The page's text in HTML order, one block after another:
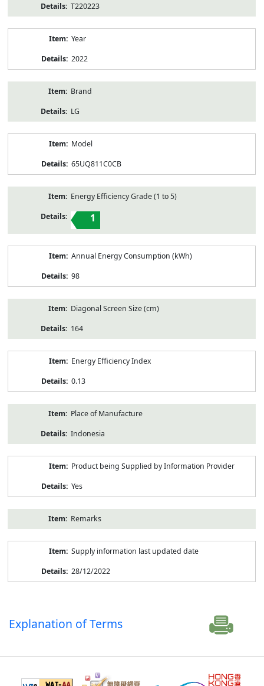
T220223
Year
2022
Brand
LG
Model
65UQ811C0CB
Energy Efficiency Grade (1 to 5)
1
Annual Energy Consumption (kWh)
98
Diagonal Screen Size (cm)
164
Energy Efficiency Index
0.13
Place of Manufacture
Indonesia
Product being Supplied by Information Provider
Yes
Remarks
Supply information last updated date
28/12/2022
Explanation of Terms